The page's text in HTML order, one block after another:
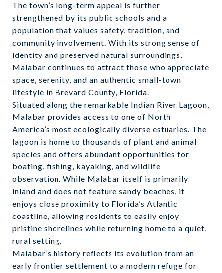
The town’s long-term appeal is further
strengthened by its public schools and a
population that values safety, tradition, and
community involvement. With its strong sense of
identity and preserved natural surroundings,
Malabar continues to attract those who appreciate
space, serenity, and an authentic small-town
lifestyle in Brevard County, Florida.
Situated along the remarkable Indian River Lagoon,
Malabar provides access to one of North
America’s most ecologically diverse estuaries. The
lagoon is home to thousands of plant and animal
species and offers abundant opportunities for
boating, fishing, kayaking, and wildlife
observation. While Malabar itself is primarily
inland and does not feature sandy beaches, it
enjoys close proximity to Florida’s Atlantic
coastline, allowing residents to easily enjoy
pristine shorelines while returning home to a quiet,
rural setting.
Malabar’s history reflects its evolution from an
early frontier settlement to a modern refuge for